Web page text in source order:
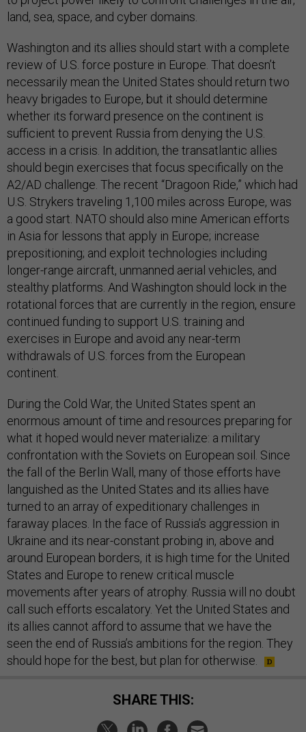
land, sea, space, and cyber domains.
Washington and its allies should start with a complete
review of U.S. force posture in Europe. That doesn’t
necessarily mean the United States should return two
heavy brigades to Europe, but it should determine
whether its forward presence on the continent is
sufficient to prevent Russia from denying the U.S.
access in a crisis. In addition, the transatlantic allies
should begin exercises that focus specifically on the
A2/AD challenge. The recent “Dragoon Ride,” which had
U.S. Strykers traveling 1,100 miles across Europe, was
a good start. NATO should also mine American efforts
in Asia for lessons that apply in Europe; increase
prepositioning; and exploit technologies including
longer-range aircraft, unmanned aerial vehicles, and
stealthy platforms. And Washington should lock in the
rotational forces that are currently in the region, ensure
continued funding to support U.S. training and
exercises in Europe and avoid any near-term
withdrawals of U.S. forces from the European
continent.
During the Cold War, the United States spent an
enormous amount of time and resources preparing for
what it hoped would never materialize: a military
confrontation with the Soviets on European soil. Since
the fall of the Berlin Wall, many of those efforts have
languished as the United States and its allies have
turned to an array of expeditionary challenges in
faraway places. In the face of Russia’s aggression in
Ukraine and its near-constant probing in, above and
around European borders, it is high time for the United
States and Europe to renew critical muscle
movements after years of atrophy. Russia will no doubt
call such efforts escalatory. Yet the United States and
its allies cannot afford to assume that we have the
seen the end of Russia’s ambitions for the region. They
should hope for the best, but plan for otherwise.
SHARE THIS: